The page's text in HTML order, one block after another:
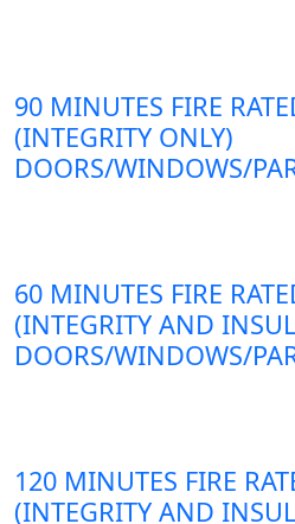
90 MINUTES FIRE
(INTEGRITY ONLY)
DOORS/WINDOWS/
60 MINUTES FIRE
(INTEGRITY AND
DOORS/WINDOWS/
120 MINUTES FIRE
(INTEGRITY AND